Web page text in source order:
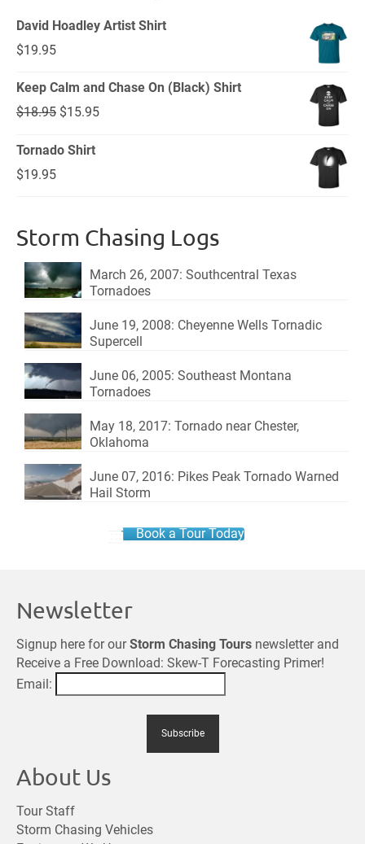
David Hoadley Artist Shirt
$19.95
Keep Calm and Chase On (Black) Shirt
$18.95 Original
$15.95Current
Tornado Shirt
$19.95
Storm Chasing Logs
March 26, 2007: Southcentral Texas
Tornadoes
June 19, 2008: Cheyenne Wells Tornadic
Supercell
June 06, 2005: Southeast Montana
Tornadoes
May 18, 2017: Tornado near Chester,
Oklahoma
June 07, 2016: Pikes Peak Tornado Warned
Hail Storm
Book a Tour Today
Newsletter
Signup here for ourStorm Chasing Tours newsletter and
Receive a Free Download: Skew-T Forecasting Primer!
Email:
About Us
Tour Staff
Storm Chasing Vehicles